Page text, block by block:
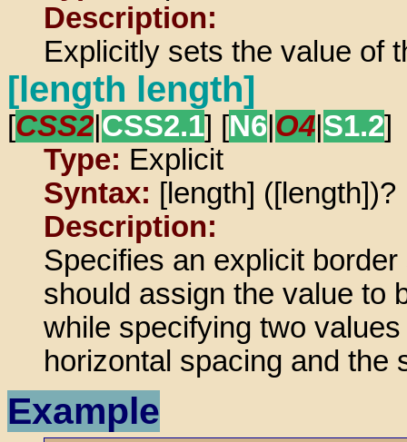
Description:
Explicitly sets the value of
[length length]
[CSS2 CSS2.1] [N6 O4 S1.2]
Type: Explicit
Syntax: [length] ([length])?
Description:
Specifies an explicit
should assign the value to
while specifying two
horizontal spacing and the
Example